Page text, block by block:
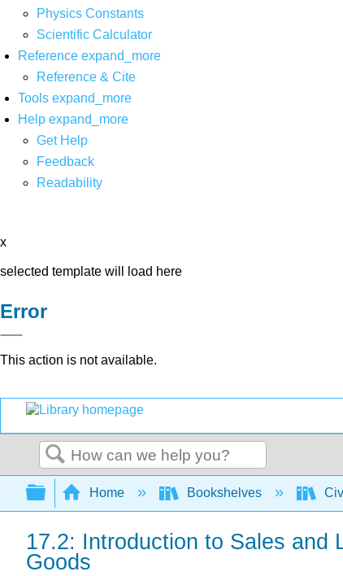
Physics Constants
Scientific Calculator
Reference expand_more
Reference & Cite
Tools expand_more
Help expand_more
Get Help
Feedback
Readability
x
selected template will load here
Error
This action is not available.
Search
Expand/collapse global hierarchy
Home Bookshelves
17.2: Introduction to Sales and
Goods